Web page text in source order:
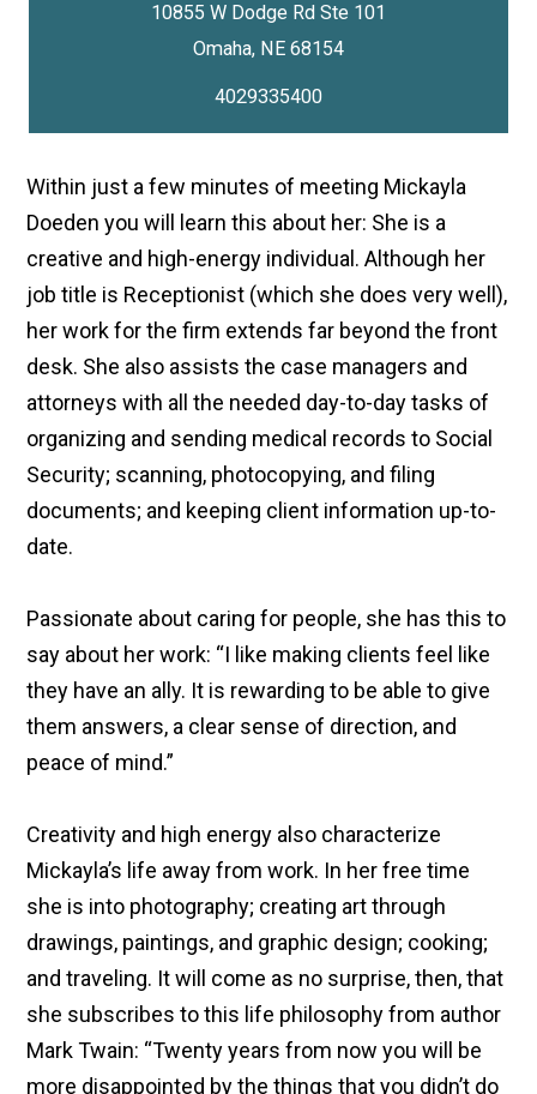
10855 W Dodge Rd Ste 101
4029335400
Within just a few minutes of meeting Mickayla
Doeden you will learn this about her: She is a
creative and high-energy individual. Although her
job title is Receptionist (which she does very well),
her work for the firm extends far beyond the front
desk. She also assists the case managers and
attorneys with all the needed day-to-day tasks of
organizing and sending medical records to Social
Security; scanning, photocopying, and filing
documents; and keeping client information up-to-
date.
Passionate about caring for people, she has this to
say about her work: “I like making clients feel like
they have an ally. It is rewarding to be able to give
them answers, a clear sense of direction, and
peace of mind.”
Creativity and high energy also characterize
Mickayla’s life away from work. In her free time
she is into photography; creating art through
drawings, paintings, and graphic design; cooking;
and traveling. It will come as no surprise, then, that
she subscribes to this life philosophy from author
Mark Twain: “Twenty years from now you will be
more disappointed by the things that you didn’t do